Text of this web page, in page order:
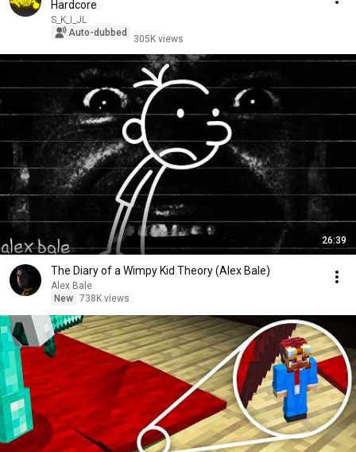
Hardcore
S_K_I_JL
Auto-dubbed
305K views
26:39
The Diary of a Wimpy Kid Theory (Alex Bale)
Alex Bale
New 738K views